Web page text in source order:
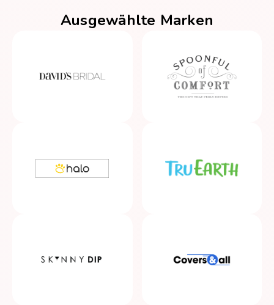
Ausgewählte Marken